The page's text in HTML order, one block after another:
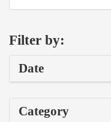
Filter by:
Date
Category